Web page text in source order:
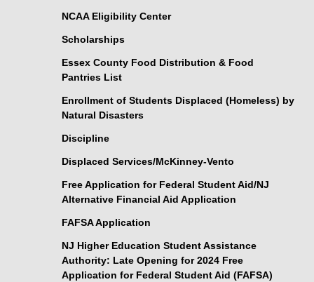
NCAA Eligibility Center
Scholarships
Essex County Food Distribution & Food
Pantries List
Enrollment of Students Displaced (Homeless) by
Natural Disasters
Discipline
Displaced Services/McKinney-Vento
Free Application for Federal Student Aid/NJ
Alternative Financial Aid Application
FAFSA Application
NJ Higher Education Student Assistance
Authority: Late Opening for 2024 Free
Application for Federal Student Aid (FAFSA)